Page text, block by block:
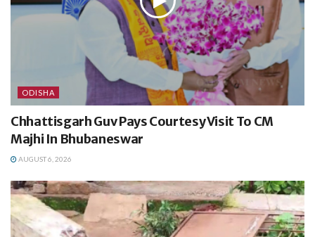
ODISHA
Chhattisgarh Guv Pays Courtesy Visit To CM
Majhi In Bhubaneswar
AUGUST 6, 2026